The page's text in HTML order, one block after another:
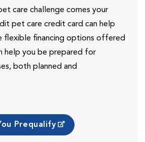
care challenge comes your
pet care credit card can help
flexible financing options offered
help you be prepared for
both planned and
Prequalify